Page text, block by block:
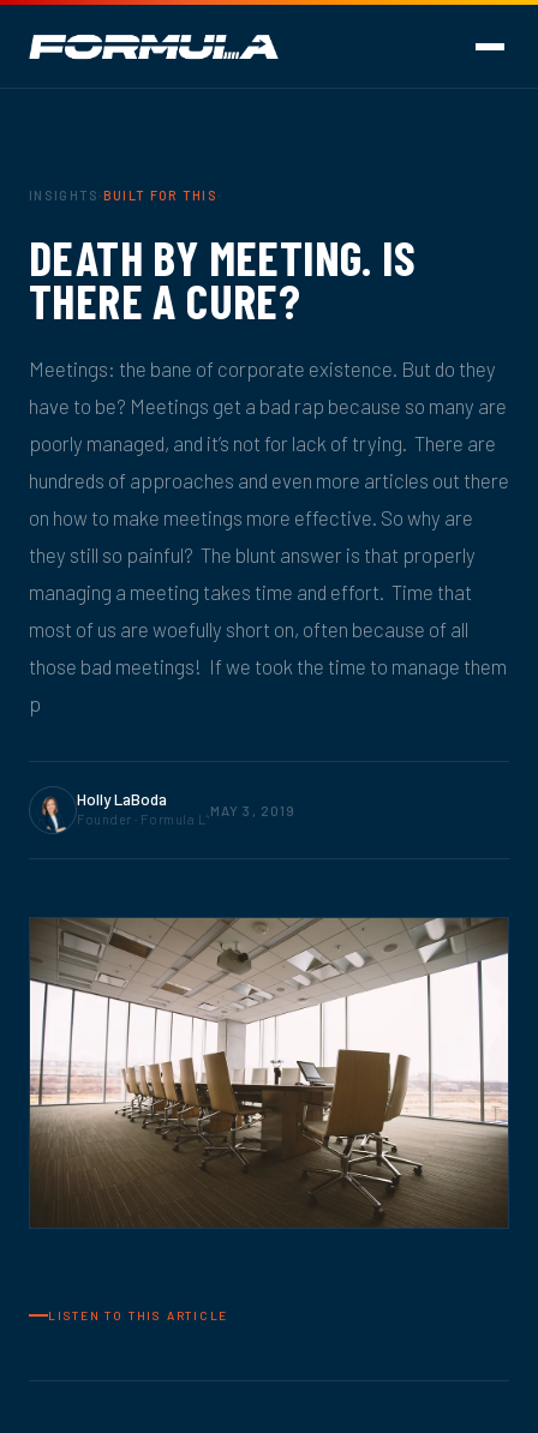
INSIGHTS ·BUILT FOR THIS ·
DEATH BY MEETING. IS
THERE A CURE?
Meetings: the bane of corporate existence. But do they
have to be? Meetings get a bad rap because so many are
poorly managed, and it’s not for lack of trying. There are
hundreds of approaches and even more articles out there
on how to make meetings more effective. So why are
they still so painful? The blunt answer is that properly
managing a meeting takes time and effort. Time that
most of us are woefully short on, often because of all
those bad meetings! If we took the time to manage them
p
Holly LaBoda
Founder · Formula L 4 MAY 3, 2019
LISTEN TO THIS ARTICLE